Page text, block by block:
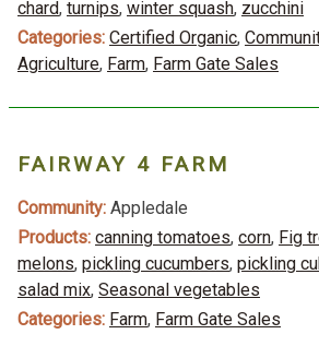
chard, turnips, winter squash, zucchini
Categories: Certified Organic,
Agriculture, Farm, Farm Gate Sales
FAIRWAY 4 FARM
Community: Appledale
Products: canning tomatoes, corn, Fig
melons, pickling cucumbers, pickling
salad mix, Seasonal vegetables
Categories: Farm, Farm Gate Sales